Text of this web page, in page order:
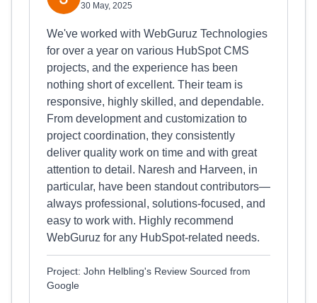
30 May, 2025
We've worked with WebGuruz Technologies
for over a year on various HubSpot CMS
projects, and the experience has been
nothing short of excellent. Their team is
responsive, highly skilled, and dependable.
From development and customization to
project coordination, they consistently
deliver quality work on time and with great
attention to detail. Naresh and Harveen, in
particular, have been standout contributors—
always professional, solutions-focused, and
easy to work with. Highly recommend
WebGuruz for any HubSpot-related needs.
Project: John Helbling's Review Sourced from
Google